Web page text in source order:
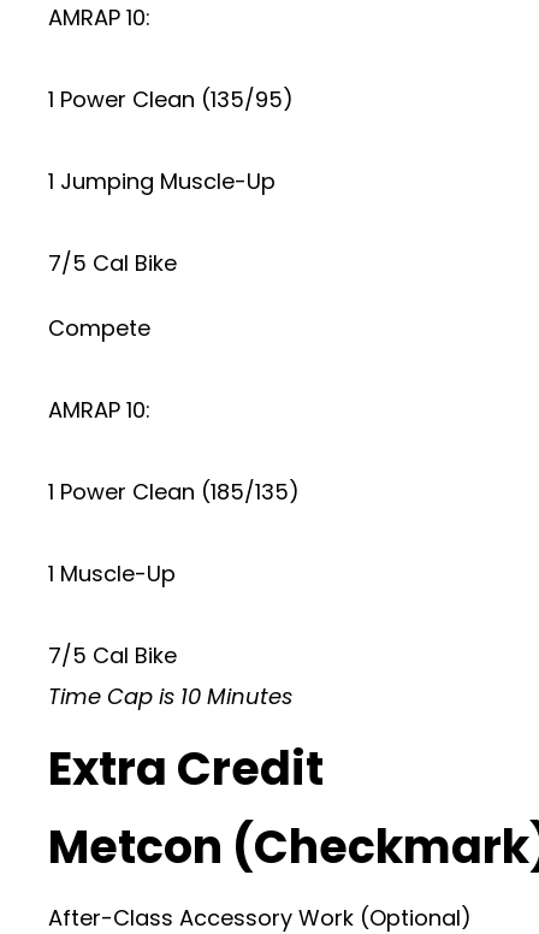
AMRAP 10:
1 Power Clean (135/95)
1 Jumping Muscle-Up
7/5 Cal Bike
Compete
AMRAP 10:
1 Power Clean (185/135)
1 Muscle-Up
7/5 Cal Bike
Time Cap is 10 Minutes
Extra Credit
Metcon
After-Class Accessory Work (Optional)